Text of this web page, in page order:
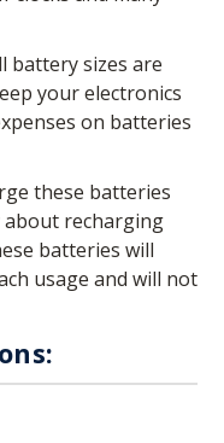
battery sizes are
your electronics
on batteries
these batteries
about recharging
batteries will
usage and will not